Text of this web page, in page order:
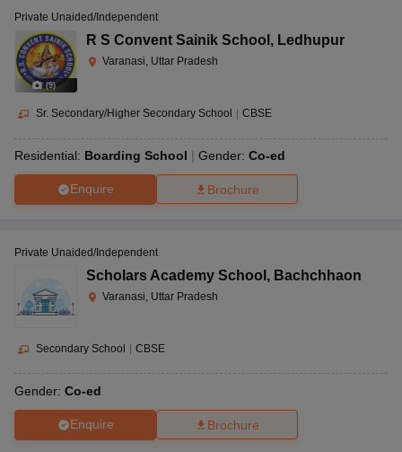
(9)
Private Unaided/Independent
R S Convent Sainik School , Ledhupur
Varanasi, Uttar Pradesh
Sr. Secondary/Higher Secondary School CBSE
Residential: Boarding School Gender: Co-ed
Enquire Brochure
Private Unaided/Independent
Scholars Academy School , Bachchhaon
Varanasi, Uttar Pradesh
Secondary School CBSE
Gender: Co-ed
Enquire Brochure